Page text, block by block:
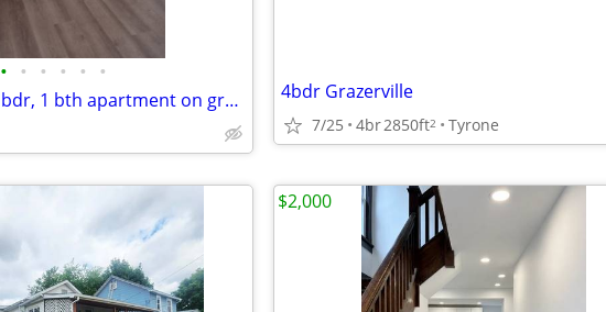
• • • • • •
Cozy and quiet 1 bdr, 1 bth apartment on ground floor ready for rent. 4bdr Grazerville
7/25 4br2850ft2 Tyrone
$2,000